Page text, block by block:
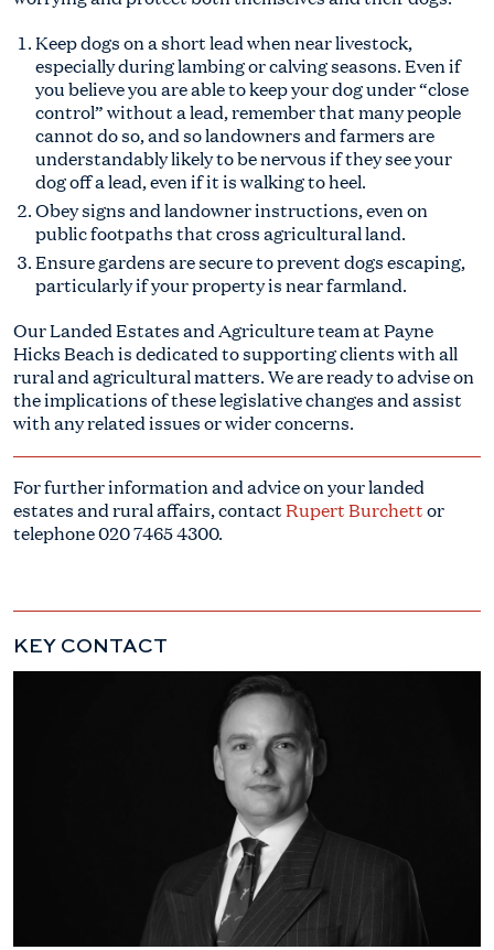
Keep dogs on a short lead when near livestock,
especially during lambing or calving seasons. Even if
you believe you are able to keep your dog under “close
control” without a lead, remember that many people
cannot do so, and so landowners and farmers are
understandably likely to be nervous if they see your
dog off a lead, even if it is walking to heel.
Obey signs and landowner instructions, even on
public footpaths that cross agricultural land.
Ensure gardens are secure to prevent dogs escaping,
particularly if your property is near farmland.
Our Landed Estates and Agriculture team at Payne
Hicks Beach is dedicated to supporting clients with all
rural and agricultural matters. We are ready to advise on
the implications of these legislative changes and assist
with any related issues or wider concerns.
For further information and advice on your landed
estates and rural affairs, contactRupert Burchettor
telephone020 7465 4300.
KEY CONTACT